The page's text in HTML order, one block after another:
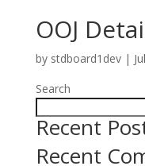
OOJ
by stdboard1dev|
Search
Recent
Recent